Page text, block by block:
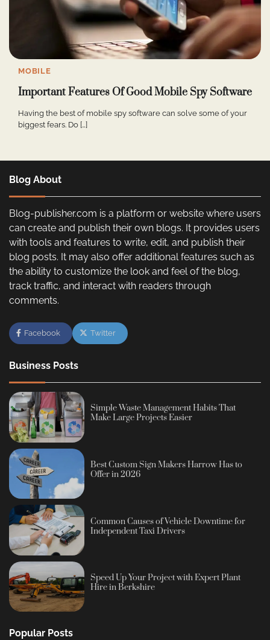
MOBILE
Important Features Of Good Mobile Spy Software
Having the best of mobile spy software can solve some of your
biggest fears. Do […]
Blog About
Blog-publisher.com is a platform or website where users
can create and publish their own blogs. It provides users
with tools and features to write, edit, and publish their
blog posts. It may also offer additional features such as
the ability to customize the look and feel of the blog,
track traffic, and interact with readers through
comments.
Facebook Twitter
Business Posts
Simple Waste Management Habits That
Make Large Projects Easier
Best Custom Sign Makers Harrow Has to
Offer in 2026
Common Causes of Vehicle Downtime for
Independent Taxi Drivers
Speed Up Your Project with Expert Plant
Hire in Berkshire
Popular Posts